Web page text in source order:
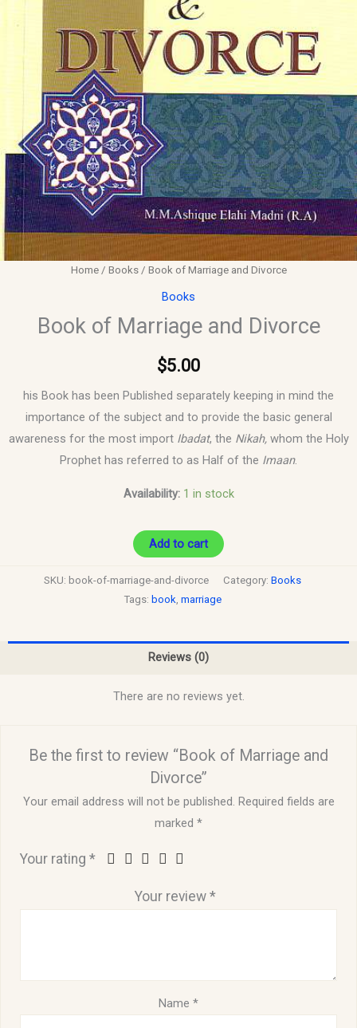
Home/ Books/ Book of Marriage and Divorce
Books
Book of Marriage and Divorce
$5.00
his Book has been Published separately keeping in mind the
importance of the subject and to provide the basic general
awareness for the most import Ibadat, the Nikah,whom the Holy
Prophet has referred to as Half of the Imaan.
Availability: 1 in stock
Add to cart
SKU: book-of-marriage-and-divorce Category: Books
Tags: book, marriage
Reviews (0)
There are no reviews yet.
Be the first to review “Book of Marriage and
Divorce”
Your email address will not be published. Required fields are
marked *
Your rating*
Your review *
Name *